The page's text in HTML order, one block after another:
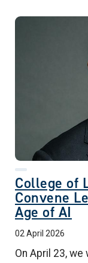
College of
Convene
Age of AI
02 April 2026
On April 23,